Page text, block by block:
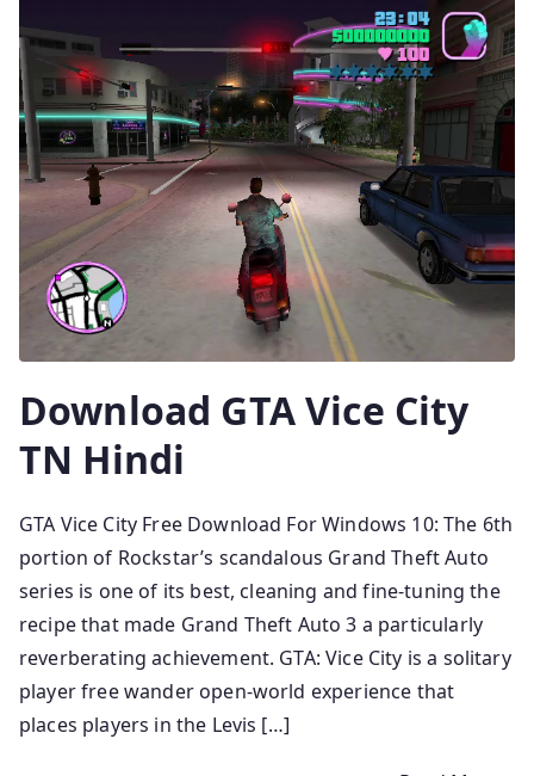
Download GTA Vice City
TN Hindi
GTA Vice City Free Download For Windows 10: The 6th
portion of Rockstar’s scandalous Grand Theft Auto
series is one of its best, cleaning and fine-tuning the
recipe that made Grand Theft Auto 3 a particularly
reverberating achievement. GTA: Vice City is a solitary
player free wander open-world experience that
places players in the Levis […]